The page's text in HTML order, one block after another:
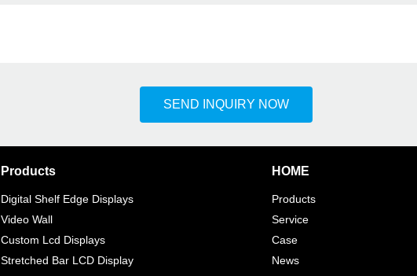
SEND INQUIRY NOW
Products
Digital Shelf Edge Displays
Video Wall
Custom Lcd Displays
Stretched Bar LCD Display
HOME
Products
Service
Case
News